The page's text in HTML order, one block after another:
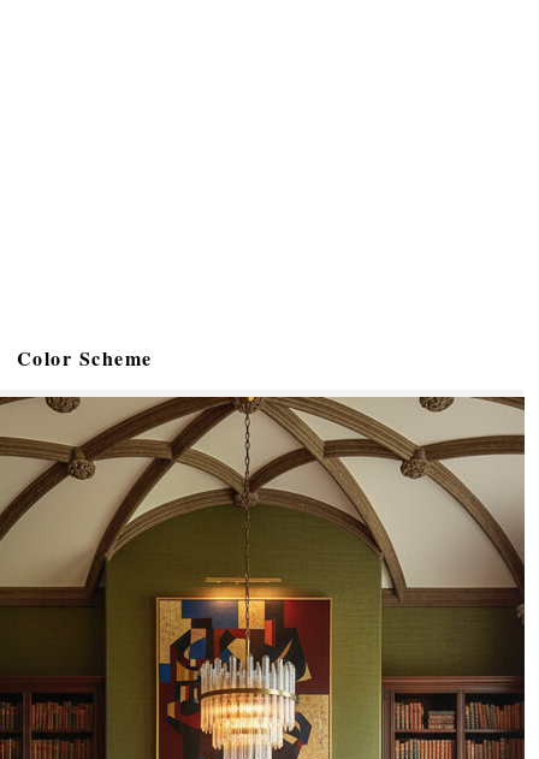
Color Scheme